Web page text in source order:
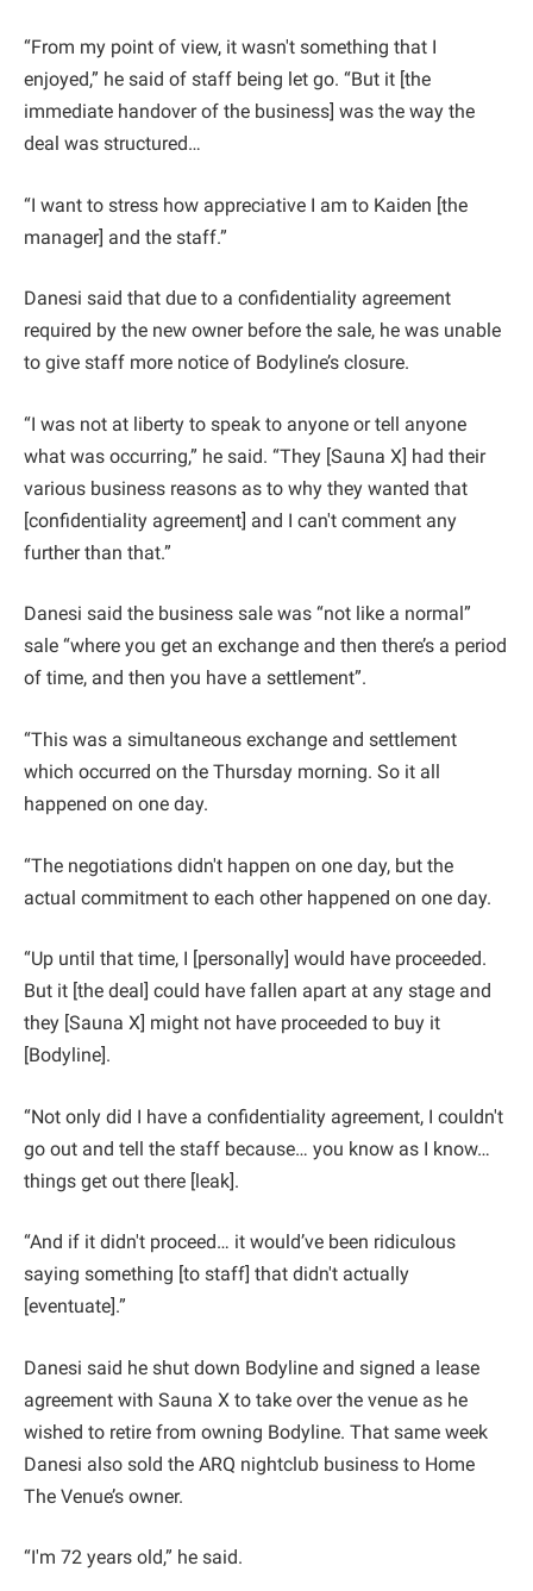
“From my point of view, it wasn't something that I
enjoyed,” he said of staff being let go. “But it [the
immediate handover of the business] was the way the
deal was structured…
“I want to stress how appreciative I am to Kaiden [the
manager] and the staff.”
Danesi said that due to a confidentiality agreement
required by the new owner before the sale, he was unable
to give staff more notice of Bodyline’s closure.
“I was not at liberty to speak to anyone or tell anyone
what was occurring,” he said. “They [Sauna X] had their
various business reasons as to why they wanted that
[confidentiality agreement] and I can't comment any
further than that.”
Danesi said the business sale was “not like a normal”
sale “where you get an exchange and then there’s a period
of time, and then you have a settlement”.
“This was a simultaneous exchange and settlement
which occurred on the Thursday morning. So it all
happened on one day.
“The negotiations didn't happen on one day, but the
actual commitment to each other happened on one day.
“Up until that time, I [personally] would have proceeded.
But it [the deal] could have fallen apart at any stage and
they [Sauna X] might not have proceeded to buy it
[Bodyline].
“Not only did I have a confidentiality agreement, I couldn't
go out and tell the staff because… you know as I know…
things get out there [leak].
“And if it didn't proceed… it would’ve been ridiculous
saying something [to staff] that didn't actually
[eventuate].”
Danesi said he shut down Bodyline and signed a lease
agreement with Sauna X to take over the venue as he
wished to retire from owning Bodyline. That same week
Danesi also sold the ARQ nightclub business to Home
The Venue’s owner.
“I'm 72 years old,” he said.